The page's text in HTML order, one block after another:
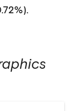
.